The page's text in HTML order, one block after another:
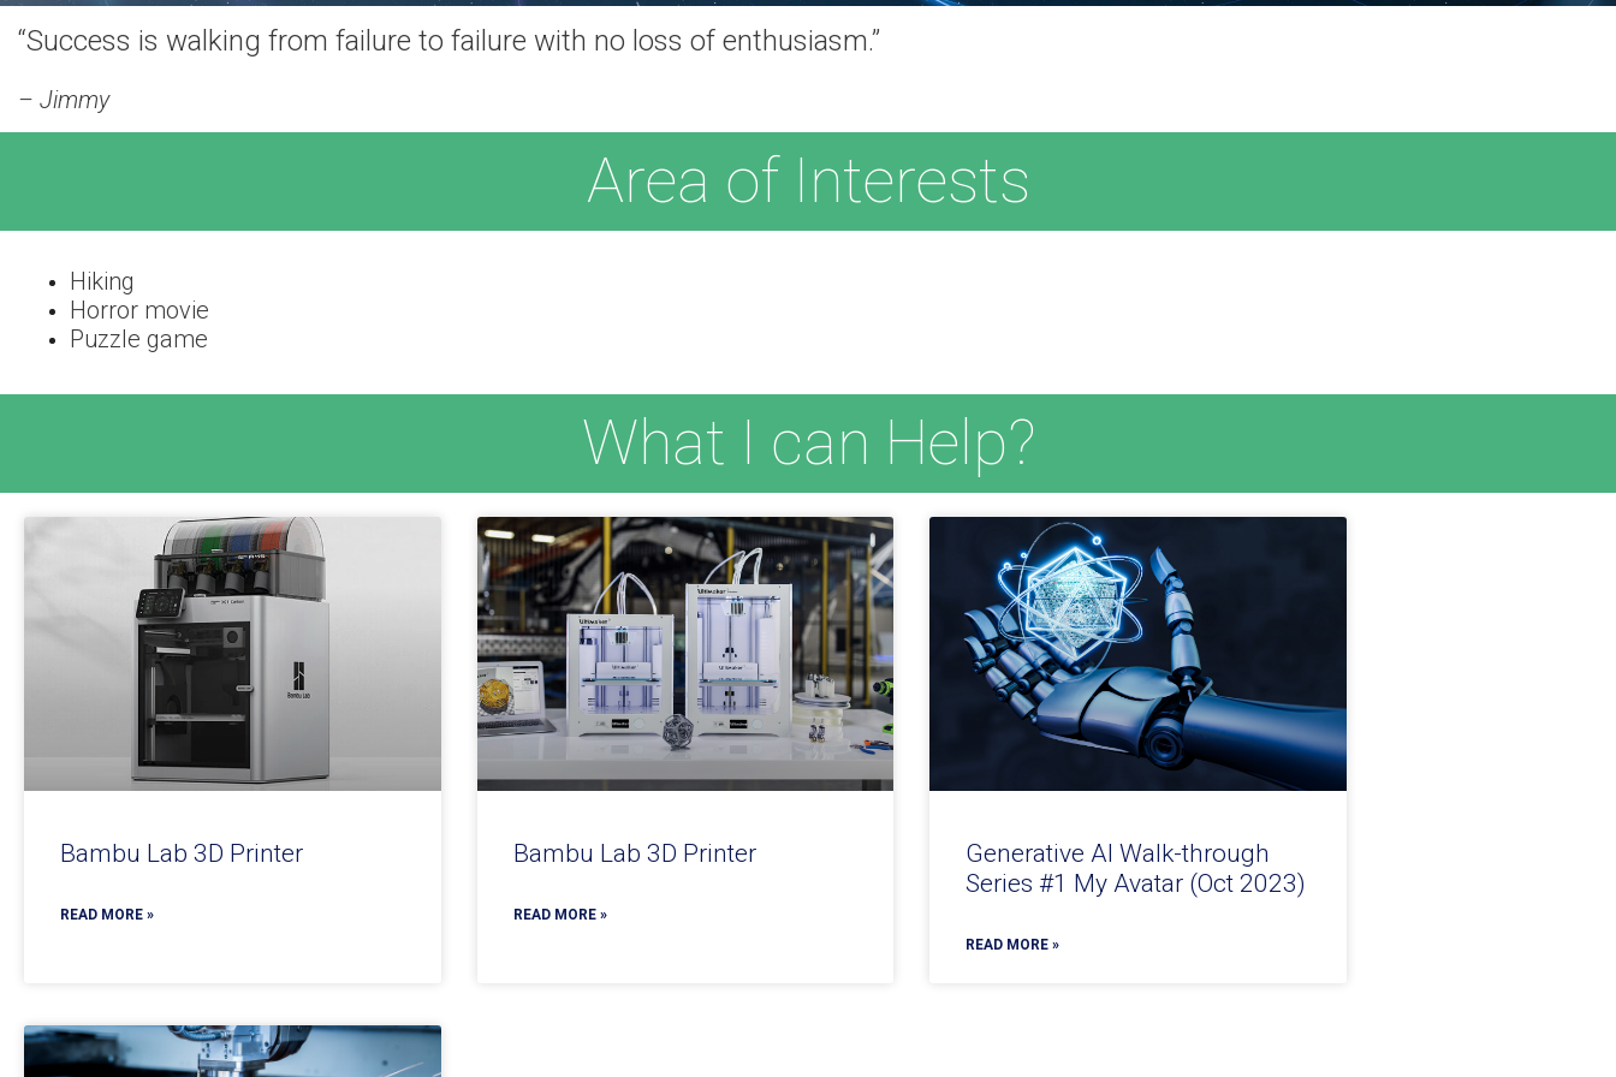
“Success is walking from failure to failure with no loss of enthusiasm.”
– Jimmy
Area of Interests
Hiking
Horror movie
Puzzle game
What I can Help?
Bambu Lab 3D Printer
READ MORE »
Bambu Lab 3D Printer
READ MORE »
Generative AI Walk-through
Series #1 My Avatar (Oct 2023)
READ MORE »